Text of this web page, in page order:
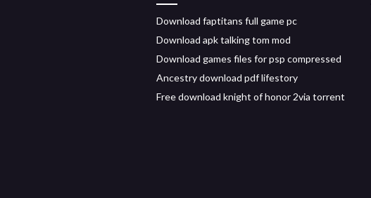
Download faptitans full game pc
Download apk talking tom mod
Download games files for psp compressed
Ancestry download pdf lifestory
Free download knight of honor 2via torrent